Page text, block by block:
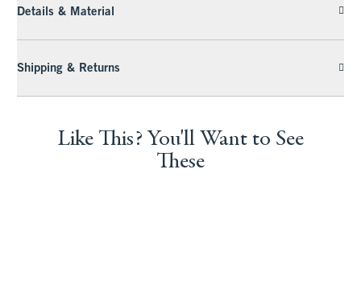
Details & Material
Shipping & Returns
Like This? You'll Want to See
These